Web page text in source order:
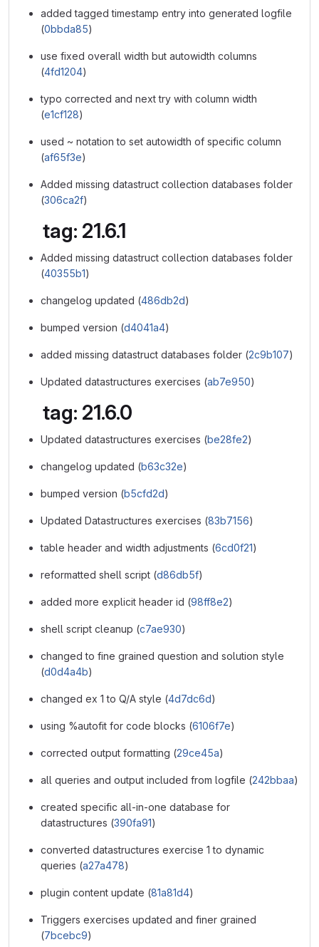
added tagged timestamp entry into generated logfile
(0bbda85)
use fixed overall width but autowidth columns
(4fd1204)
typo corrected and next try with column width
(e1cf128)
used ~ notation to set autowidth of specific column
(af65f3e)
Added missing datastruct collection databases folder
(306ca2f)
tag: 21.6.1
Added missing datastruct collection databases folder
(40355b1)
changelog updated (486db2d)
bumped version (d4041a4)
added missing datastruct databases folder (2c9b107)
Updated datastructures exercises (ab7e950)
tag: 21.6.0
Updated datastructures exercises (be28fe2)
changelog updated (b63c32e)
bumped version (b5cfd2d)
Updated Datastructures exercises (83b7156)
table header and width adjustments (6cd0f21)
reformatted shell script (d86db5f)
added more explicit header id (98ff8e2)
shell script cleanup (c7ae930)
changed to fine grained question and solution style
(d0d4a4b)
changed ex 1 to Q/A style (4d7dc6d)
using %autofit for code blocks (6106f7e)
corrected output formatting (29ce45a)
all queries and output included from logfile (242bbaa)
created specific all-in-one database for
datastructures (390fa91)
converted datastructures exercise 1 to dynamic
queries (a27a478)
plugin content update (81a81d4)
Triggers exercises updated and finer grained
(7bcebc9)